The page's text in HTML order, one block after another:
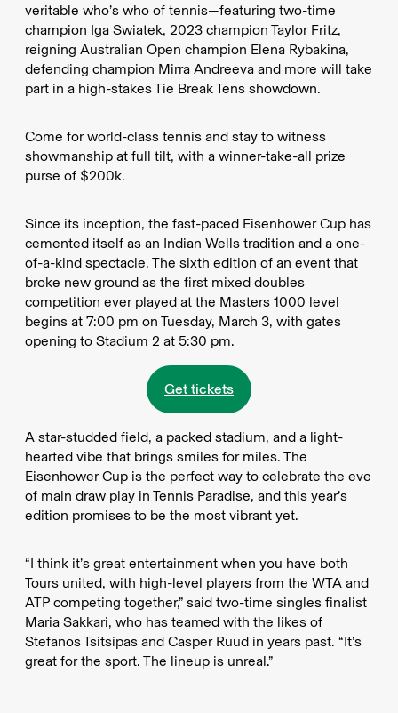
veritable who’s who of tennis—featuring two-time
champion Iga Swiatek, 2023 champion Taylor Fritz,
reigning Australian Open champion Elena Rybakina,
defending champion Mirra Andreeva and more will take
part in a high-stakes Tie Break Tens showdown.
Come for world-class tennis and stay to witness
showmanship at full tilt, with a winner-take-all prize
purse of $200k.
Since its inception, the fast-paced Eisenhower Cup has
cemented itself as an Indian Wells tradition and a one-
of-a-kind spectacle. The sixth edition of an event that
broke new ground as the first mixed doubles
competition ever played at the Masters 1000 level
begins at 7:00 pm on Tuesday, March 3, with gates
opening to Stadium 2 at 5:30 pm.
Get tickets
A star-studded field, a packed stadium, and a light-
hearted vibe that brings smiles for miles. The
Eisenhower Cup is the perfect way to celebrate the eve
of main draw play in Tennis Paradise, and this year’s
edition promises to be the most vibrant yet.
“I think it’s great entertainment when you have both
Tours united, with high-level players from the WTA and
ATP competing together,” said two-time singles finalist
Maria Sakkari, who has teamed with the likes of
Stefanos Tsitsipas and Casper Ruud in years past. “It’s
great for the sport. The lineup is unreal.”